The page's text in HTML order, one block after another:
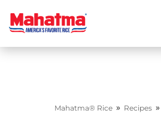
Mahatma® Rice » Recipes »